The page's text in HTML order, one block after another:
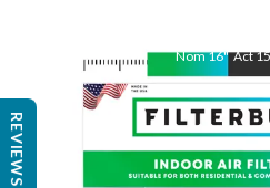
Nom16" Act
REVIEWS